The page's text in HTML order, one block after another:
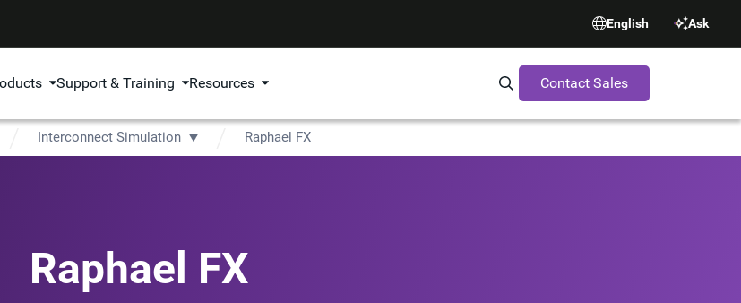
English Ask
Support & Training Resources Search Synopsys.com
Contact Sales
Interconnect Simulation Raphael FX
Raphael FX